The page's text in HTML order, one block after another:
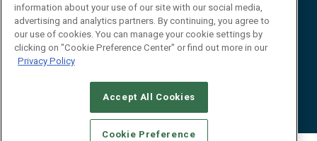
© 2026Emerald X, LLC.All Rights Reserved
ABOUT CAREERS
STANDARDS OF CONDUCT
YOUR PRIVACY CHOICES
TERMS OF USE
PRIVACY POLICY
information about your use of our site with our social media,
advertising and analytics partners. By continuing, you agree to
our use of cookies. You can manage your cookie settings by
clicking on "Cookie Preference Center" or find out more in our
Privacy Policy
Accept All Cookies
Cookie Preference